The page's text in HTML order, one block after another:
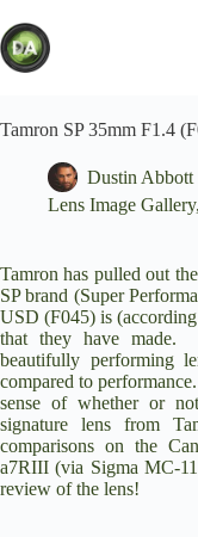
to
content
Tamron SP 35mm F1.4
Dustin Abbott
Lens Image Gallery,
Tamron has pulled out
SP brand (Super
USD (F045) is
that they have made.
beautifully performing
compared to
sense of whether or
signature lens from
comparisons on the
a7RIII (via Sigma MC-
review of the lens!